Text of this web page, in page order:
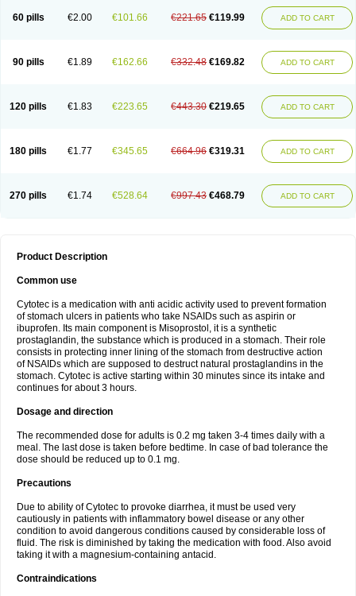
60 pills €2.00 €101.66 €221.65 €119.99 ADD TO CART
90 pills €1.89 €162.66 €332.48 €169.82 ADD TO CART
120 pills €1.83 €223.65 €443.30 €219.65 ADD TO CART
180 pills €1.77 €345.65 €664.96 €319.31 ADD TO CART
270 pills €1.74 €528.64 €997.43 €468.79 ADD TO CART
Product Description
Common use
Cytotec is a medication with anti acidic activity used to prevent formation
of stomach ulcers in patients who take NSAIDs such as aspirin or
ibuprofen. Its main component is Misoprostol, it is a synthetic
prostaglandin, the substance which is produced in a stomach. Their role
consists in protecting inner lining of the stomach from destructive action
of NSAIDs which are supposed to destruct natural prostaglandins in the
stomach. Cytotec is active starting within 30 minutes since its intake and
continues for about 3 hours.
Dosage and direction
The recommended dose for adults is 0.2 mg taken 3-4 times daily with a
meal. The last dose is taken before bedtime. In case of bad tolerance the
dose should be reduced up to 0.1 mg.
Precautions
Due to ability of Cytotec to provoke diarrhea, it must be used very
cautiously in patients with inflammatory bowel disease or any other
condition to avoid dangerous conditions caused by considerable loss of
fluid. The risk is diminished by taking the medication with food. Also avoid
taking it with a magnesium-containing antacid.
Contraindications